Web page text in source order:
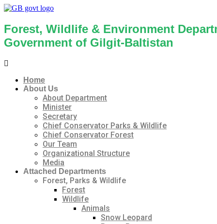
Forest, Wildlife & Environment
Government of Gilgit-Baltistan
Menu
Home
About Us
About Department
Minister
Secretary
Chief Conservator Parks & Wildlife
Chief Conservator Forest
Our Team
Organizational Structure
Media
Attached Departments
Forest, Parks & Wildlife
Forest
Wildlife
Animals
Snow Leopard